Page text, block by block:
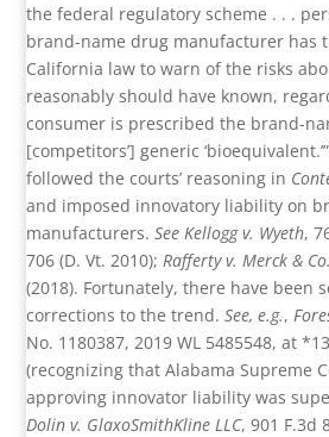
the federal regulatory scheme . . .
brand-name drug manufacturer has
California law to warn of the risks
reasonably should have known,
consumer is prescribed the brand-
[competitors’] generic ‘bioequivalent.’”
followed the courts’ reasoning in
and imposed innovatory liability on
manufacturers.See Kellogg v. Wyeth,
706 (D. Vt. 2010); Rafferty v. Merck & Co.
(2018). Fortunately, there have been
corrections to the trend.See, e.g.,
No. 1180387, 2019 WL 5485548, at
(recognizing that Alabama Supreme
approving innovator liability was
Dolin v. GlaxoSmithKline LLC, 901 F.3d